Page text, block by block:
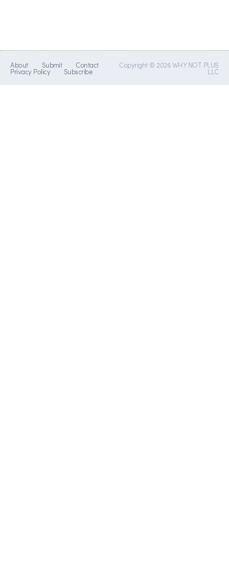
About Submit Contact
Privacy Policy Subscribe
Copyright © 2026 WHY NOT PLUS
LLC